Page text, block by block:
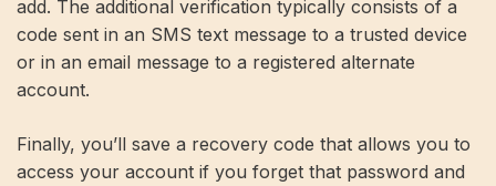
add. The additional verification typically consists of a
code sent in an SMS text message to a trusted device
or in an email message to a registered alternate
account.
Finally, you’ll save a recovery code that allows you to
access your account if you forget that password and